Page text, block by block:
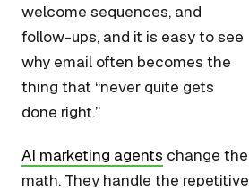
welcome sequences, and
follow-ups, and it is easy to see
why email often becomes the
thing that “never quite gets
done right.”
AI marketing agents change the
math. They handle the repetitive